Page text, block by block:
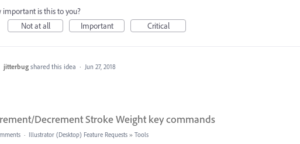
important is this to you?
Not at all
Important Critical
jitterbug shared this idea · Jun 27, 2018
Decrement Stroke Weight key commands
· Illustrator (Desktop) Feature Requests » Tools